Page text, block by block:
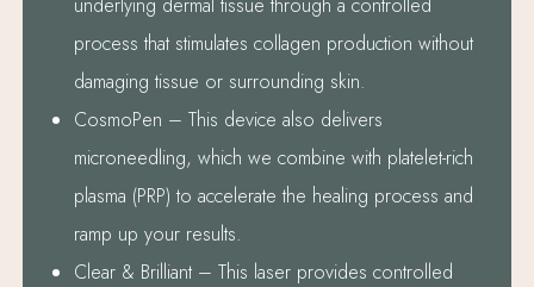
process that stimulates collagen production without
damaging tissue or surrounding skin.
CosmoPen – This device also delivers
microneedling, which we combine with platelet-rich
plasma (PRP) to accelerate the healing process and
ramp up your results.
Clear & Brilliant – This laser provides controlled